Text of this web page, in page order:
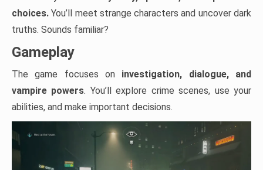
choices. You’ll meet strange characters and uncover dark
truths. Sounds familiar?
Gameplay
The game focuses on investigation, dialogue, and
vampire powers. You’ll explore crime scenes, use your
abilities, and make important decisions.